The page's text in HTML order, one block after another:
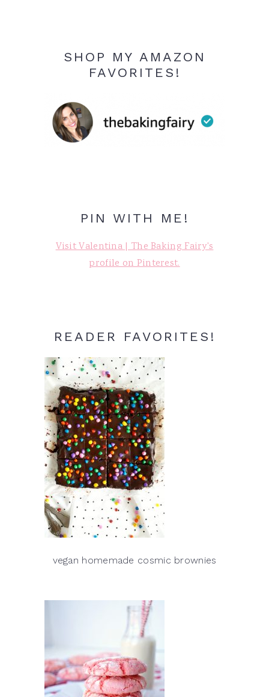
SHOP MY AMAZON
FAVORITES!
PIN WITH ME!
Visit Valentina | The Baking Fairy's
profile on Pinterest.
READER FAVORITES!
vegan homemade cosmic brownies